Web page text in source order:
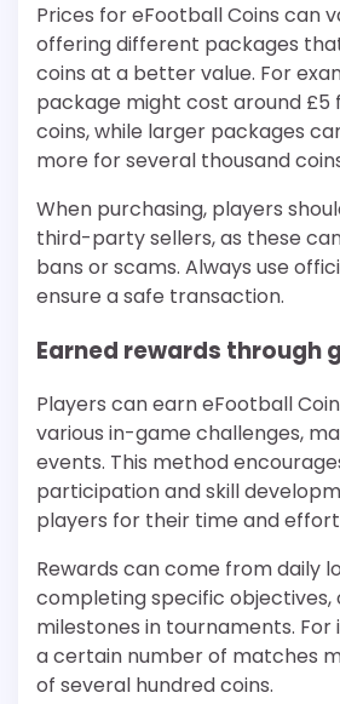
Prices for eFootball Coins can
offering different packages
coins at a better value. For
package might cost around £5
coins, while larger packages
more for several thousand
When purchasing, players
third-party sellers, as these
bans or scams. Always use
ensure a safe transaction.
Earned rewards through
Players can earn eFootball
various in-game challenges,
events. This method
participation and skill
players for their time and
Rewards can come from daily
completing specific objectives,
milestones in tournaments. For
a certain number of matches
of several hundred coins.